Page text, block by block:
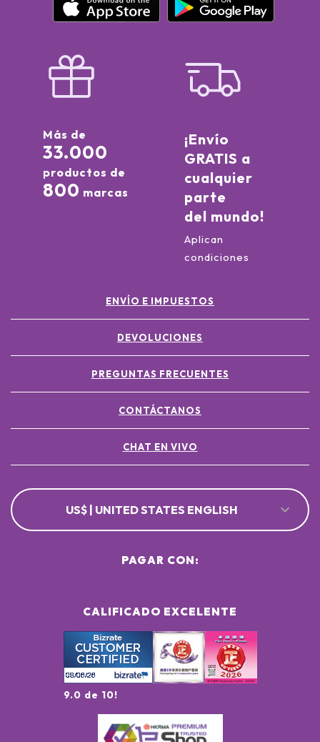
Más de
33.000
productos de
800 marcas
¡Envío
GRATIS a
cualquier
parte
del mundo!
Aplican
condiciones
ENVÍO E IMPUESTOS
DEVOLUCIONES
PREGUNTAS FRECUENTES
CONTÁCTANOS
CHAT EN VIVO
US$ | UNITED STATES ENGLISH
CALIFICADO EXCELENTE
9.0 de 10!
PAGAR CON: